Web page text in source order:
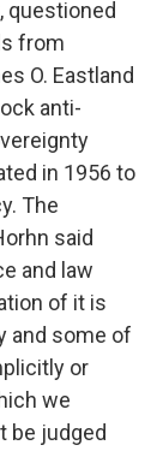
questioned
from
O. Eastland
anti-
in 1956 to
The
said
and law
of it is
and some of
or
we
be judged